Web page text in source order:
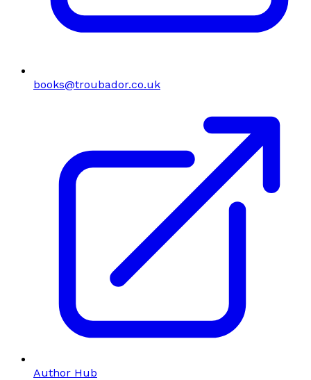
books@troubador.co.uk
Author Hub